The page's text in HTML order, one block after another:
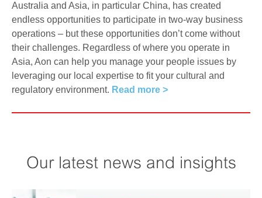
Australia and Asia, in particular China, has created
endless opportunities to participate in two-way business
operations – but these opportunities don’t come without
their challenges. Regardless of where you operate in
Asia, Aon can help you manage your people issues by
leveraging our local expertise to fit your cultural and
regulatory environment. Read more >
Our latest news and insights